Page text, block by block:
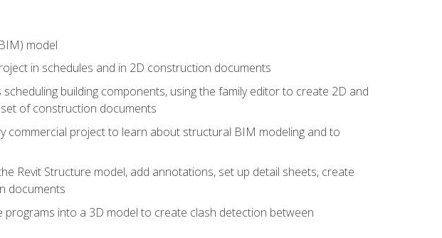
model
in schedules and in 2D construction documents
building components, using the family editor to create 2D and
of construction documents
project to learn about structural BIM modeling and to
Revit Structure model, add annotations, set up detail sheets, create
documents
into a 3D model to create clash detection between